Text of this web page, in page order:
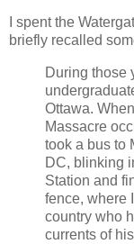
I spent the
briefly recalled
During those
Ottawa.
Massacre
took a bus to
DC, blinking
Station and
fence, where
country who
currents of